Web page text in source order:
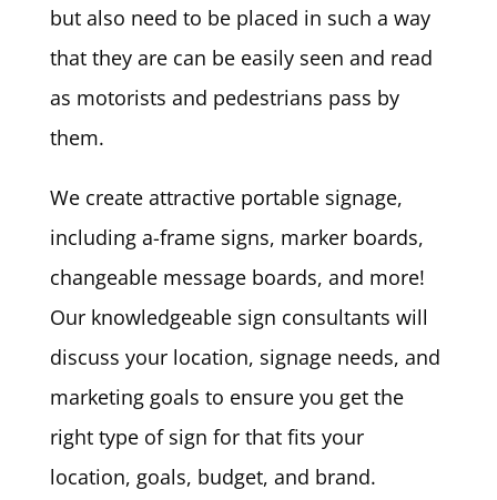
but also need to be placed in such a way
that they are can be easily seen and read
as motorists and pedestrians pass by
them.
We create attractive portable signage,
including a-frame signs, marker boards,
changeable message boards, and more!
Our knowledgeable sign consultants will
discuss your location, signage needs, and
marketing goals to ensure you get the
right type of sign for that fits your
location, goals, budget, and brand.